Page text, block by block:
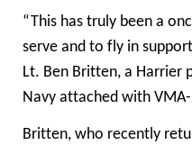
“This has truly been a
serve and to fly in
Lt. Ben Britten, a Harrier
Navy attached with
Britten, who recently